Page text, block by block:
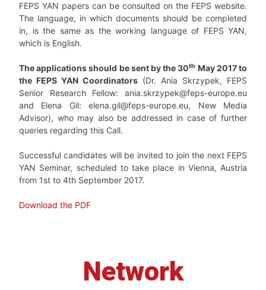
FEPS YAN papers can be consulted on the FEPS website.
The language, in which documents should be completed
in, is the same as the working language of FEPS YAN,
which is English.
The applications should be sent by the 30th May 2017 to
the FEPS YAN Coordinators (Dr. Ania Skrzypek, FEPS
Senior Research Fellow: ania.skrzypek@feps-europe.eu
and Elena Gil: elena.gil@feps-europe.eu, New Media
Advisor), who may also be addressed in case of further
queries regarding this Call.
Successful candidates will be invited to join the next FEPS
YAN Seminar, scheduled to take place in Vienna, Austria
from 1st to 4th September 2017.
Download the PDF
Network